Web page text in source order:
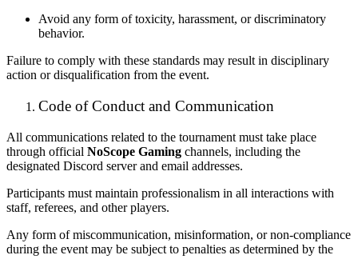
Avoid any form of toxicity, harassment, or discriminatory
behavior.
Failure to comply with these standards may result in disciplinary
action or disqualification from the event.
Code of Conduct and Communication
All communications related to the tournament must take place
through official NoScope Gaming channels, including the
designated Discord server and email addresses.
Participants must maintain professionalism in all interactions with
staff, referees, and other players.
Any form of miscommunication, misinformation, or non-compliance
during the event may be subject to penalties as determined by the